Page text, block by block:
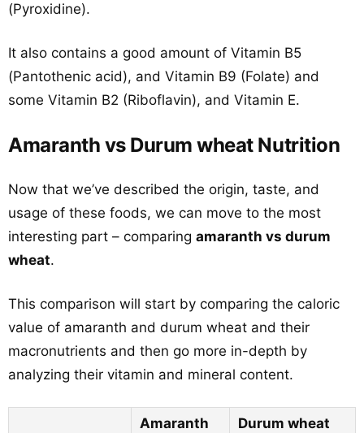
(Pyroxidine).
It also contains a good amount of Vitamin B5
(Pantothenic acid), and Vitamin B9 (Folate) and
some Vitamin B2 (Riboflavin), and Vitamin E.
Amaranth vs Durum wheat Nutrition
Now that we’ve described the origin, taste, and
usage of these foods, we can move to the most
interesting part – comparing amaranth vs durum
wheat.
This comparison will start by comparing the caloric
value of amaranth and durum wheat and their
macronutrients and then go more in-depth by
analyzing their vitamin and mineral content.
Amaranth Durum wheat